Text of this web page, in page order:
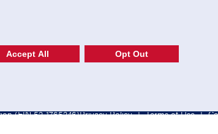
SHOP
(EIN 52-1765246)Privacy Policy | Terms of Use |
Accept All Opt Out